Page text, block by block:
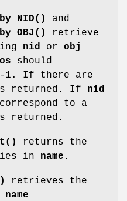
and
retrieve
nid or obj
should
If there are
returned. If nid
to a
returned.
returns the
in name .
retrieves the
name